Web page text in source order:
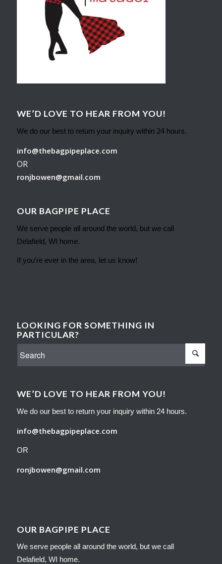
WE’D LOVE TO HEAR FROM YOU!
We do our best to return your inquiry within 24 hours.
info@thebagpipeplace.com
OR
ronjbowen@gmail.com
OUR BAGPIPE PLACE
We serve people all around the world, but we call
Delafield, WI home.
If you’re ever in the area, let us know!
LOOKING FOR SOMETHING IN
PARTICULAR?
WE’D LOVE TO HEAR FROM YOU!
We do our best to return your inquiry within 24 hours.
info@thebagpipeplace.com
OR
ronjbowen@gmail.com
OUR BAGPIPE PLACE
We serve people all around the world, but we call
Delafield, WI home.